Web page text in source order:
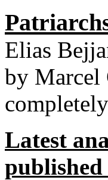
Elias
by Marcel
Latest
published